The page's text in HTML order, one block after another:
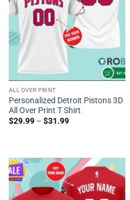
ALL OVER PRINT
Personalized Detroit Pistons 3D
All Over Print T Shirt
$29.99– $31.99